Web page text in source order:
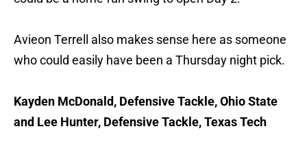
Avieon Terrell also makes sense here as someone
who could easily have been a Thursday night pick.
Kayden McDonald, Defensive Tackle, Ohio State
and Lee Hunter, Defensive Tackle, Texas Tech